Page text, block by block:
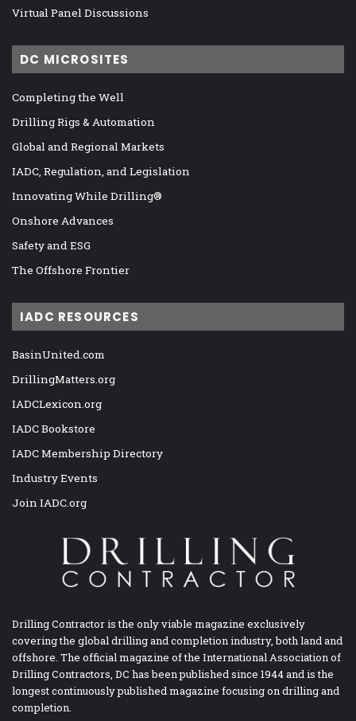
Virtual Panel Discussions
DC MICROSITES
Completing the Well
Drilling Rigs & Automation
Global and Regional Markets
IADC, Regulation, and Legislation
Innovating While Drilling®
Onshore Advances
Safety and ESG
The Offshore Frontier
IADC RESOURCES
BasinUnited.com
DrillingMatters.org
IADCLexicon.org
IADC Bookstore
IADC Membership Directory
Industry Events
Join IADC.org
Drilling Contractor is the only viable magazine exclusively
covering the global drilling and completion industry, both land and
offshore. The official magazine of the International Association of
Drilling Contractors, DC has been published since 1944 and is the
longest continuously published magazine focusing on drilling and
completion.